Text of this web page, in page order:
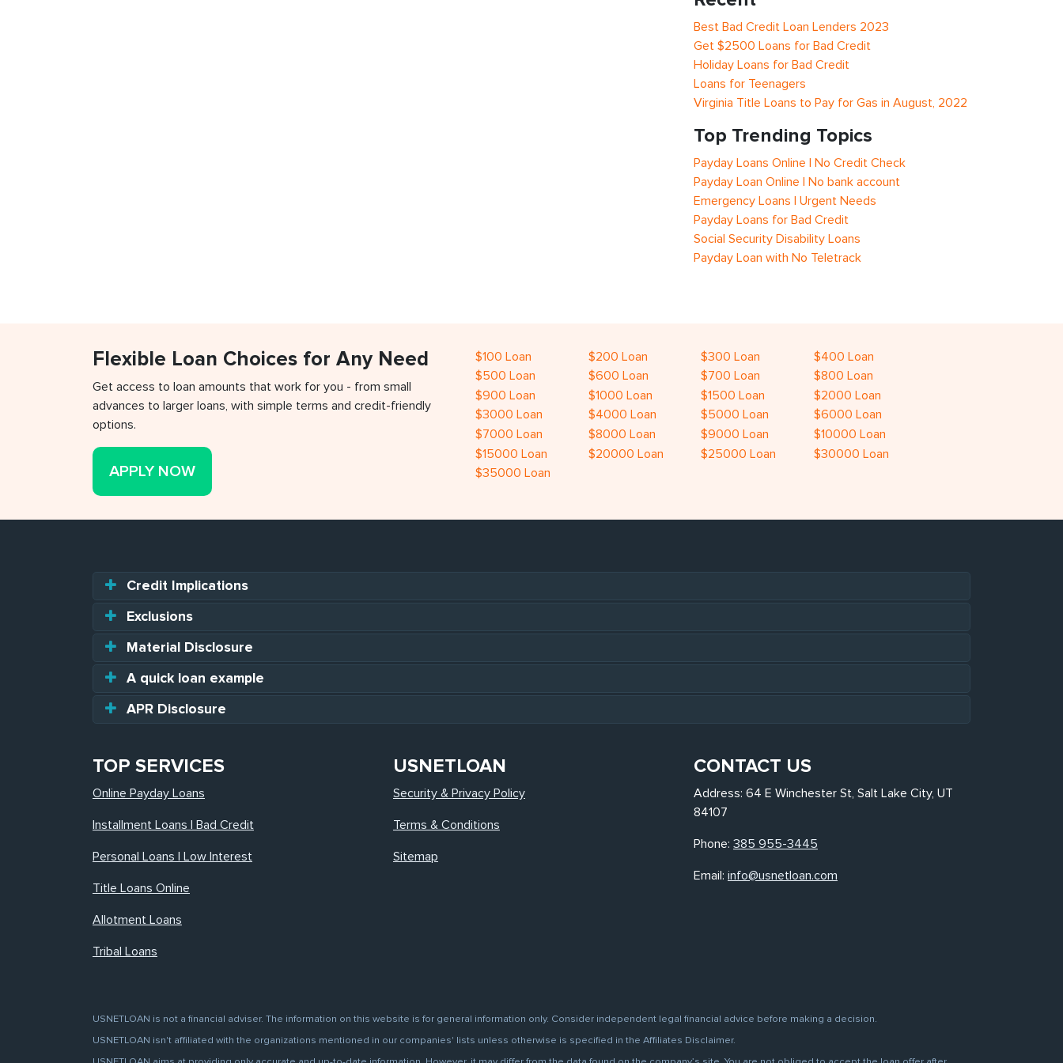
Best Bad Credit Loan Lenders 2023
Get $2500 Loans for Bad Credit
Holiday Loans for Bad Credit
Loans for Teenagers
Virginia Title Loans to Pay for Gas in August, 2022
Top Trending Topics
Payday Loans Online | No Credit Check
Payday Loan Online | No bank account
Emergency Loans | Urgent Needs
Payday Loans for Bad Credit
Social Security Disability Loans
Payday Loan with No Teletrack
Flexible Loan Choices for Any Need
Get access to loan amounts that work for you - from small
advances to larger loans, with simple terms and credit-friendly
options.
APPLY NOW
$100 Loan $200 Loan $300 Loan
$400 Loan
$500 Loan
$600 Loan $700 Loan
$800 Loan
$900 Loan
$1000 Loan $1500 Loan
$2000 Loan
$3000 Loan
$4000 Loan $5000 Loan
$6000 Loan
$7000 Loan
$8000 Loan $9000 Loan
$10000 Loan
$15000 Loan
$20000 Loan $25000 Loan
$30000 Loan
$35000 Loan
Credit Implications
Exclusions
Material Disclosure
A quick loan example
APR Disclosure
TOP SERVICES
Online Payday Loans
Installment Loans | Bad Credit
Personal Loans | Low Interest
Title Loans Online
Allotment Loans
Tribal Loans
USNETLOAN
Security & Privacy Policy
Terms & Conditions
Sitemap
CONTACT US
Address: 64 E Winchester St, Salt Lake City, UT
84107
Phone: 385 955-3445
Email: info@usnetloan.com
USNETLOAN is not a financial adviser. The information on this website is for general information only. Consider independent legal financial advice before making a decision.
USNETLOAN isn't affiliated with the organizations mentioned in our companies' lists unless otherwise is specified in the Affiliates Disclaimer.